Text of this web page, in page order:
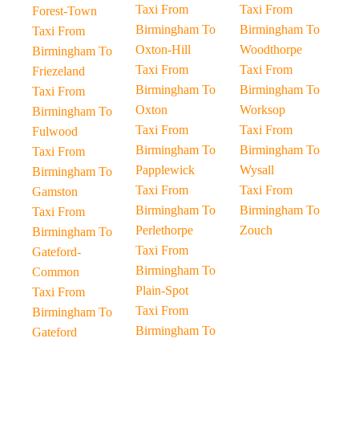
Forest-Town
Taxi From
Birmingham To
Friezeland
Taxi From
Birmingham To
Fulwood
Taxi From
Birmingham To
Gamston
Taxi From
Birmingham To
Gateford-
Common
Taxi From
Birmingham To
Gateford
Taxi From
Birmingham To
Oxton-Hill
Taxi From
Birmingham To
Oxton
Taxi From
Birmingham To
Papplewick
Taxi From
Birmingham To
Perlethorpe
Taxi From
Birmingham To
Plain-Spot
Taxi From
Birmingham To
Taxi From
Birmingham To
Woodthorpe
Taxi From
Birmingham To
Worksop
Taxi From
Birmingham To
Wysall
Taxi From
Birmingham To
Zouch